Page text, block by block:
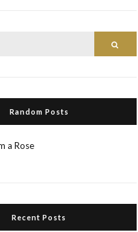
Random Posts
a Rose
Recent Posts